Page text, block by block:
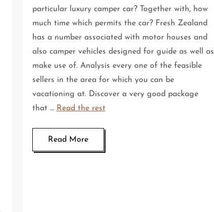
particular luxury camper car? Together with, how
much time which permits the car? Fresh Zealand
has a number associated with motor houses and
also camper vehicles designed for guide as well as
make use of. Analysis every one of the feasible
sellers in the area for which you can be
vacationing at. Discover a very good package
that … Read the rest
Read More